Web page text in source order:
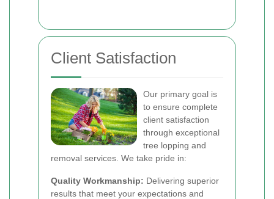
Client Satisfaction
Our primary goal is
to ensure complete
client satisfaction
through exceptional
tree lopping and
removal services. We take pride in:
Quality Workmanship: Delivering superior
results that meet your expectations and